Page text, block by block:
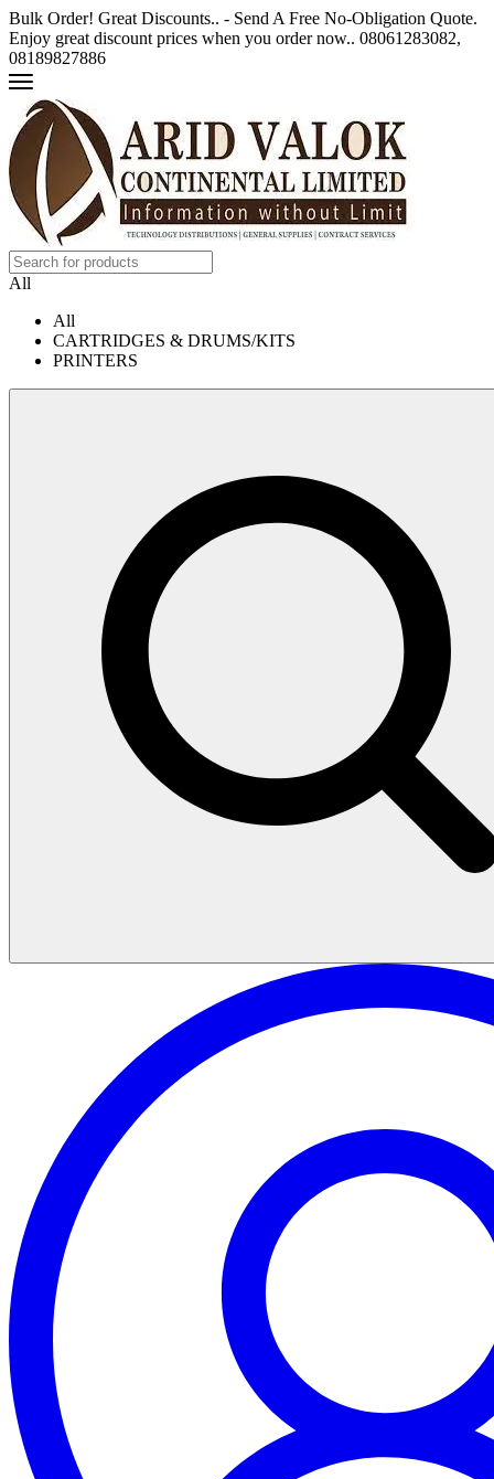
Bulk Order! Great Discounts.. - Send A Free No-Obligation Quote.
Enjoy great discount prices when you order now.. 08061283082,
08189827886
All
All
CARTRIDGES & DRUMS/KITS
PRINTERS